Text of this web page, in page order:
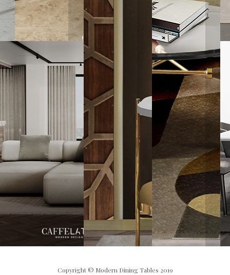
Copyright © Modern Dining Tables 2019